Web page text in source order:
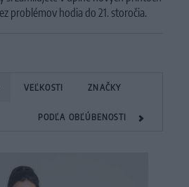
problémov hodia do 21. storočia.
VEĽKOSTI ZNAČKY
PODĽA OBĽÚBENOSTI